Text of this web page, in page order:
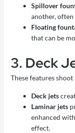
Spillover
another,
Floating
that can be
3. Deck
These features
Deck jets
Laminar jets
enhanced
effect.